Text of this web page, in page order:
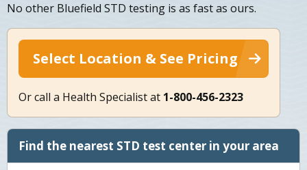
No other Bluefield STD testing is as fast as ours.
Select Location & See Pricing
Or call a Health Specialist at 1-800-456-2323
Find the nearest STD test center in your area